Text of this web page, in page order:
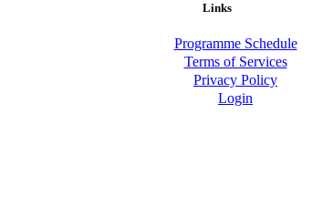
Links
Programme Schedule
Terms of Services
Privacy Policy
Login